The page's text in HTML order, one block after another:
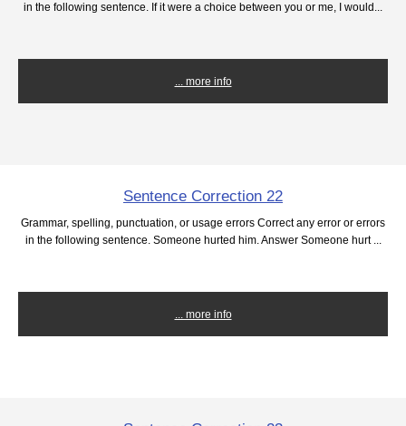
in the following sentence. If it were a choice between you or me, I would...
... more info
Sentence Correction 22
Grammar, spelling, punctuation, or usage errors Correct any error or errors
in the following sentence. Someone hurted him. Answer Someone hurt ...
... more info